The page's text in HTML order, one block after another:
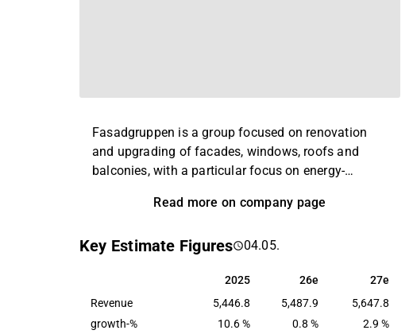
Fasadgruppen is a group focused on renovation
and upgrading of facades, windows, roofs and
balconies, with a particular focus on energy-
based companies with broad expertise in their
also has operations in the rest of the Nordic region
and is headquartered in Stockholm.
Read more on company page
Key Estimate Figures 04.05.
2025 26e 27e
2025 26e
27e
Revenue
5,446.8 5,487.9
5,647.8
growth-%
10.6 % 0.8 %
2.9 %